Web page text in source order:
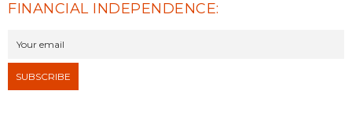
FINANCIAL INDEPENDENCE: